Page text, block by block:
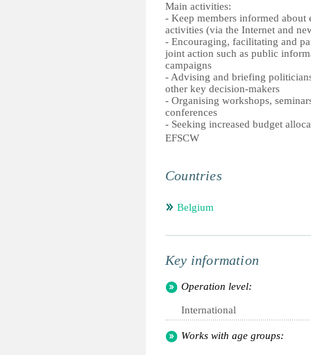
Main activities:
- Keep members informed about
activities (via the Internet and
- Encouraging, facilitating and
joint action such as public
campaigns
- Advising and briefing
other key decision-makers
- Organising workshops,
conferences
- Seeking increased budget
EFSCW
Countries
Belgium
Key information
Operation level:
International
Works with age groups: